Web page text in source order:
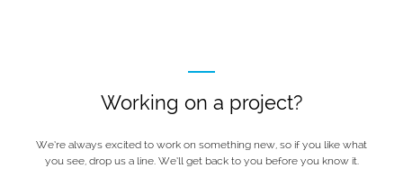
Working on a project?
We’re always excited to work on something new, so if you like what
you see, drop us a line. We’ll get back to you before you know it.